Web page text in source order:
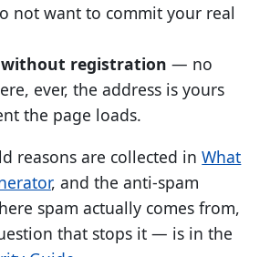
not want to commit your real
without registration — no
ever, the address is yours
the page loads.
reasons are collected inWhat
, and the anti-spam
spam actually comes from,
that stops it — is in the